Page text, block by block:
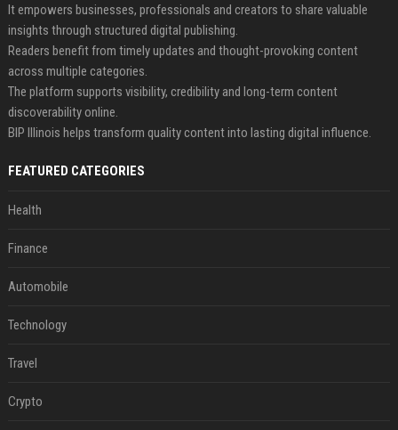
It empowers businesses, professionals and creators to share valuable
insights through structured digital publishing.
Readers benefit from timely updates and thought-provoking content
across multiple categories.
The platform supports visibility, credibility and long-term content
discoverability online.
BIP Illinois helps transform quality content into lasting digital influence.
FEATURED CATEGORIES
Health
Finance
Automobile
Technology
Travel
Crypto